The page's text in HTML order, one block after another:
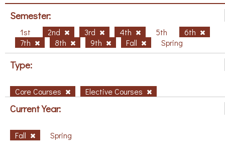
Semester:
1st 2nd 3rd 4th 5th
6th
7th
8th 9th Fall Spring
Type:
Core Courses Elective Courses
Current Year:
Fall Spring